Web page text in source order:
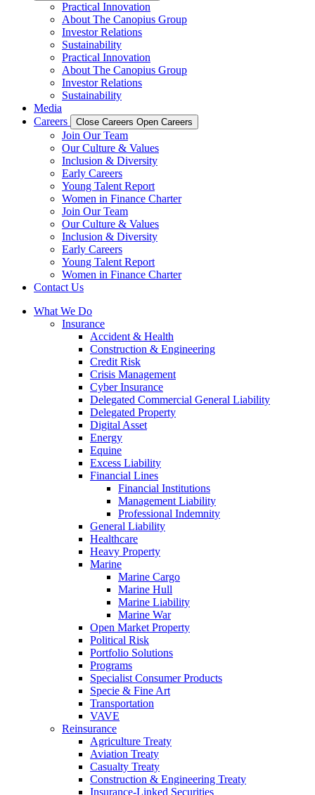
Practical Innovation
About The Canopius Group
Investor Relations
Sustainability
Practical Innovation
About The Canopius Group
Investor Relations
Sustainability
Media
Careers
Close Careers Open Careers
Join Our Team
Our Culture & Values
Inclusion & Diversity
Early Careers
Young Talent Report
Women in Finance Charter
Join Our Team
Our Culture & Values
Inclusion & Diversity
Early Careers
Young Talent Report
Women in Finance Charter
Contact Us
What We Do
Insurance
Accident & Health
Construction & Engineering
Credit Risk
Crisis Management
Cyber Insurance
Delegated Commercial General Liability
Delegated Property
Digital Asset
Energy
Equine
Excess Liability
Financial Lines
Financial Institutions
Management Liability
Professional Indemnity
General Liability
Healthcare
Heavy Property
Marine
Marine Cargo
Marine Hull
Marine Liability
Marine War
Open Market Property
Political Risk
Portfolio Solutions
Programs
Specialist Consumer Products
Specie & Fine Art
Transportation
VAVE
Reinsurance
Agriculture Treaty
Aviation Treaty
Casualty Treaty
Construction & Engineering Treaty
Insurance-Linked Securities